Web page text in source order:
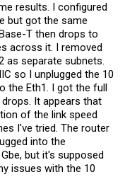
results. I configured
but got the same
T then drops to
across it. I removed
as separate subnets.
so I unplugged the 10
the Eth1. I got the full
It appears that
of the link speed
I've tried. The router
into the
but it's supposed
issues with the 10